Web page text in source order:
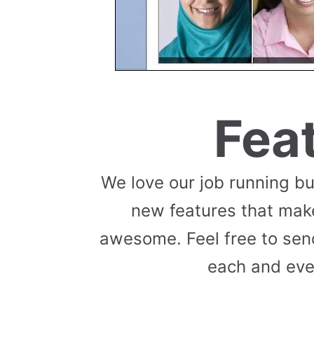
We love our job running
new features that
awesome. Feel free to
each and